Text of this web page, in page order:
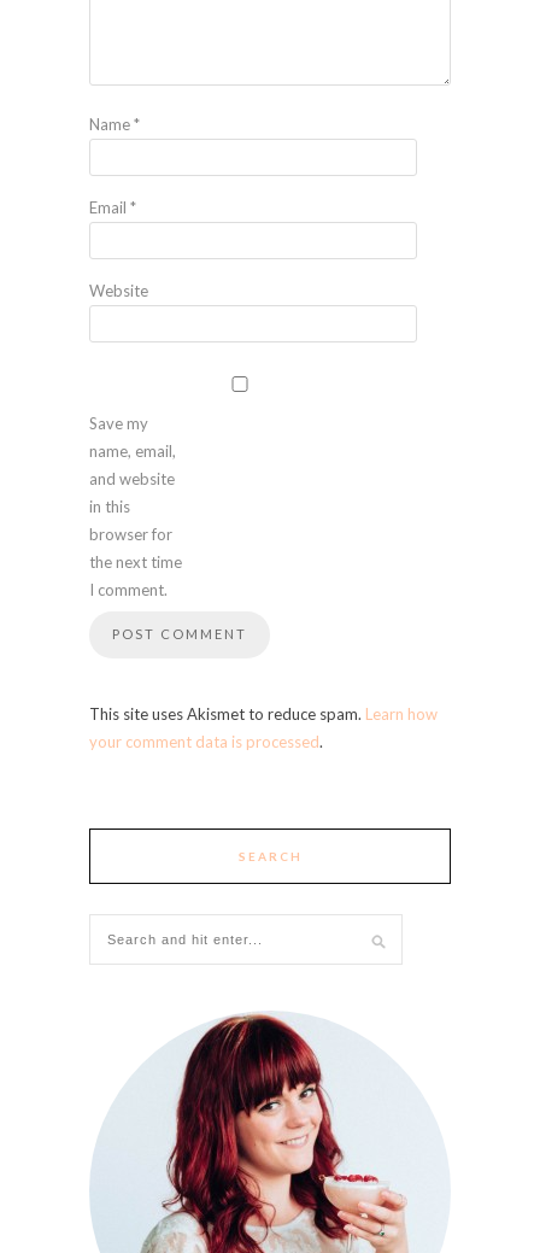
Name*
Email *
Website
Save my
name, email,
and website
in this
browser for
the next time
I comment.
This site uses Akismet to reduce spam. Learn how
your comment data is processed.
SEARCH